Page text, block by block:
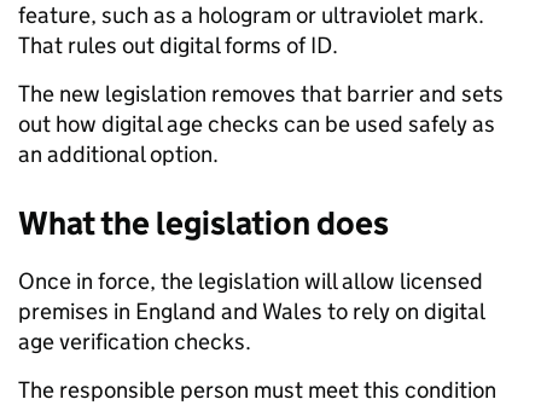
feature, such as a hologram or ultraviolet mark.
That rules out digital forms of ID.
The new legislation removes that barrier and sets
out how digital age checks can be used safely as
an additional option.
What the legislation does
Once in force, the legislation will allow licensed
premises in England and Wales to rely on digital
age verification checks.
The responsible person must meet this condition